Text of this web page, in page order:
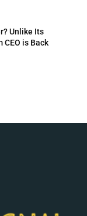
Unlike Its
CEO is Back